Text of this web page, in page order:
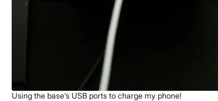
Using the base’s USB ports to charge my phone!